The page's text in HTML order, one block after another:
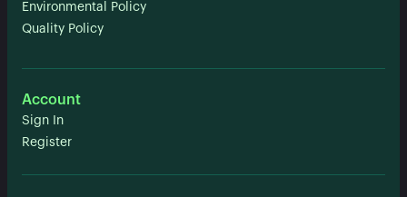
Environmental Policy
Quality Policy
Account
Sign In
Register